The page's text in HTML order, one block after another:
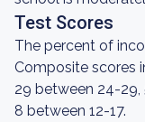
Test Scores
The percent of
Composite scores
29 between 24-29,
8 between 12-17.